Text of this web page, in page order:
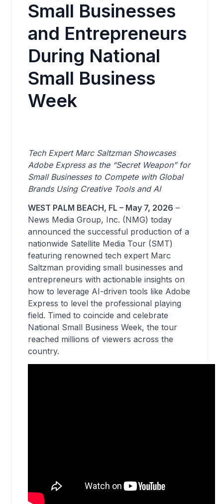
Small Businesses
and Entrepreneurs
During National
Small Business
Week
Tech Expert Marc Saltzman Showcases
Adobe Express as the “Secret Weapon” for
Small Businesses to Compete with Global
Brands Using Creative Tools and AI
WEST PALM BEACH, FL – May 7, 2026 –
News Media Group, Inc. (NMG) today
announced the successful production of a
nationwide Satellite Media Tour (SMT)
featuring renowned tech expert Marc
Saltzman providing small businesses and
entrepreneurs with actionable insights on
how to leverage AI-driven tools like Adobe
Express to level the professional playing
field. Timed to coincide and celebrate
National Small Business Week, the tour
reached millions of viewers across the
country.